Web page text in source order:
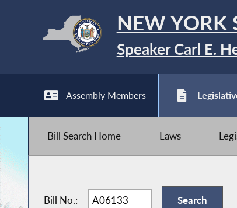
NEW YORK
Speaker Carl E.
Assembly Members
Bill Search Home Laws
Bill No.: